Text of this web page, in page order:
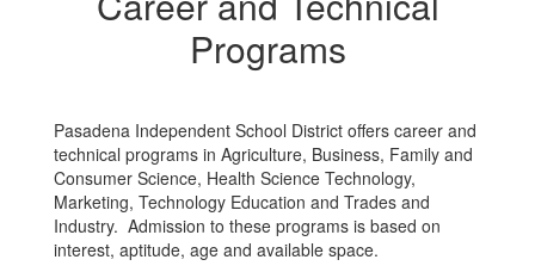
Programs
Pasadena Independent School District offers career and
technical programs in Agriculture, Business, Family and
Consumer Science, Health Science Technology,
Marketing, Technology Education and Trades and
Industry. Admission to these programs is based on
interest, aptitude, age and available space.